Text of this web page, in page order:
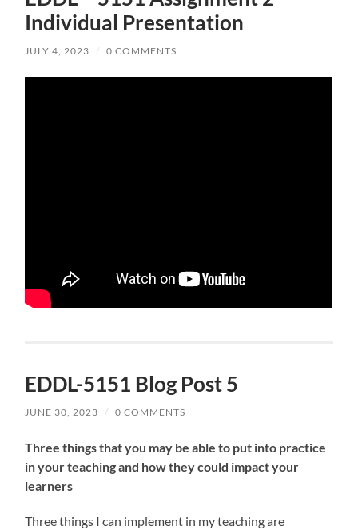
Individual Presentation
JULY 4, 2023 / 0 COMMENTS
EDDL-5151 Blog Post 5
JUNE 30, 2023 / 0 COMMENTS
Three things that you may be able to put into practice
in your teaching and how they could impact your
learners
Three things I can implement in my teaching are